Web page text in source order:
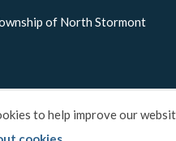
to help improve our
of North Stormont